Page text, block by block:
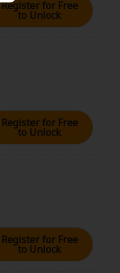
Register for Free
to Unlock
Register for Free
to Unlock
Register for Free
to Unlock